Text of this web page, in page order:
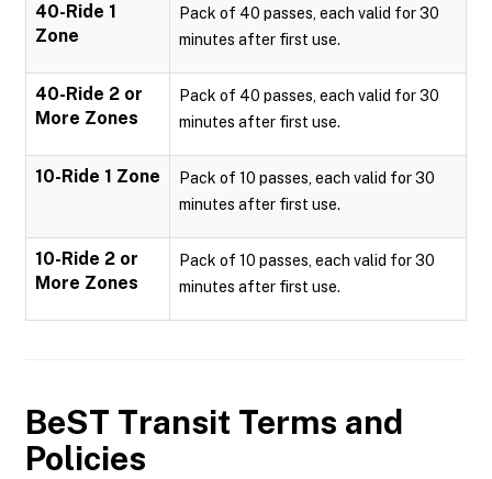
40-Ride 1
Zone
Pack of 40 passes, each valid for 30
minutes after first use.
40-Ride 2 or
More Zones
Pack of 40 passes, each valid for 30
minutes after first use.
10-Ride 1 Zone
Pack of 10 passes, each valid for 30
minutes after first use.
10-Ride 2 or
More Zones
Pack of 10 passes, each valid for 30
minutes after first use.
BeST Transit Terms and
Policies